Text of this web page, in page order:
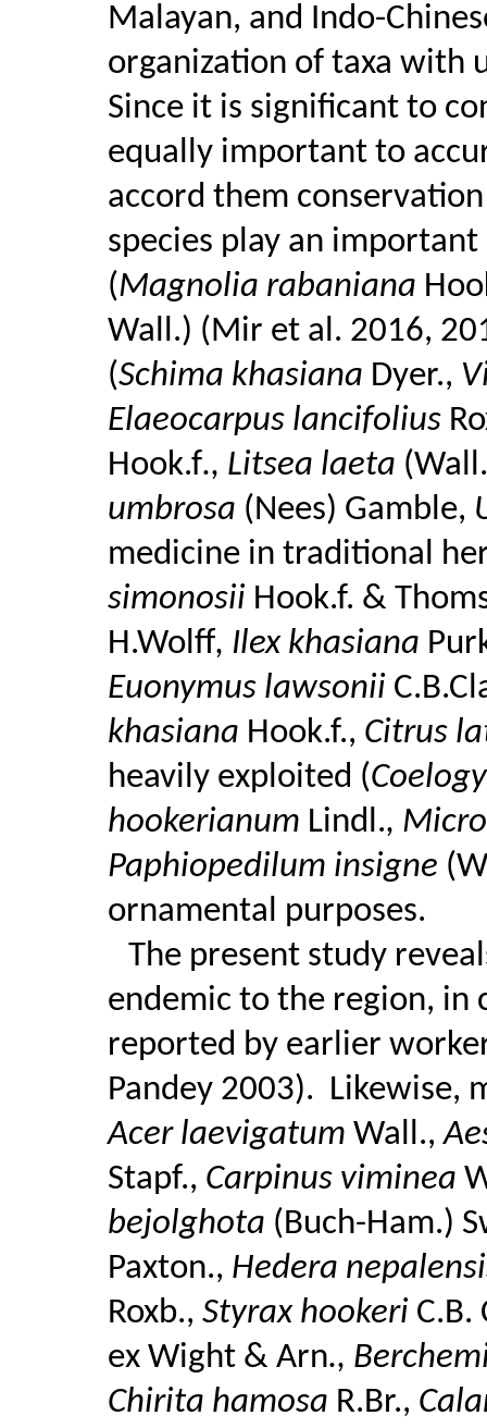
Malayan, and Indo-
organization of taxa with
Since it is significant to
equally important to
accord them
species play an
(Magnolia rabaniana
Wall.) (Mir et al. 2016,
(Schima khasiana Dyer.,
Elaeocarpus lancifolius
Hook.f., Litsea laeta
umbrosa (Nees) Gamble,
medicine in traditional
simonosii Hook.f. &
H.Wolff, Ilex khasiana
Euonymus lawsonii
khasiana Hook.f., Citrus
heavily exploited (
hookerianum Lindl.,
Paphiopedilum insigne
ornamental purposes.
The present study
endemic to the region, in
reported by earlier
Pandey 2003). Likewise,
Acer laevigatum Wall.,
Stapf., Carpinus viminea
bejolghota (Buch-Ham.)
Paxton., Hedera
Roxb., Styrax hookeri C.B.
ex Wight & Arn.,
Chirita hamosa R.Br.,